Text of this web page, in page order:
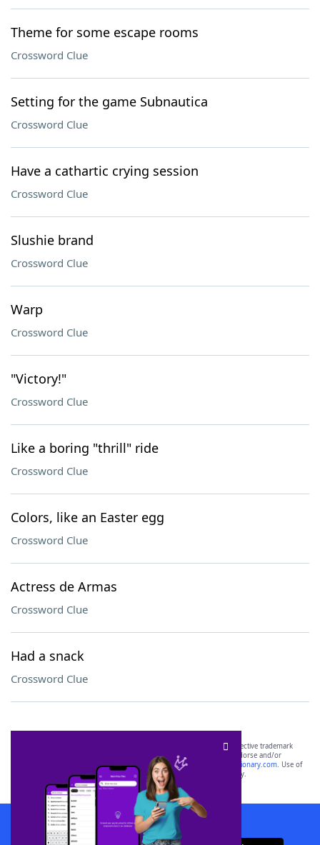
Theme for some escape rooms
Crossword Clue
Setting for the game Subnautica
Crossword Clue
Have a cathartic crying session
Crossword Clue
Slushie brand
Crossword Clue
Warp
Crossword Clue
"Victory!"
Crossword Clue
Like a boring "thrill" ride
Crossword Clue
Colors, like an Easter egg
Crossword Clue
Actress de Armas
Crossword Clue
Had a snack
Crossword Clue
SCRABBLE® and WORDS WITH FRIENDS® are the property of their respective trademark
owners. These trademark owners are not affiliated with, and do not endorse and/or
sponsor, LoveToKnow®, its products or its websites, including
yourdictionary.com. Use of
this trademark onyourdictionary.com is for informational purposes only.
Download WordFinder App